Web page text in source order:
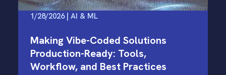
1/28/2026 | AI & ML
Making Vibe-Coded Solutions
Production-Ready: Tools,
Workflow, and Best Practices